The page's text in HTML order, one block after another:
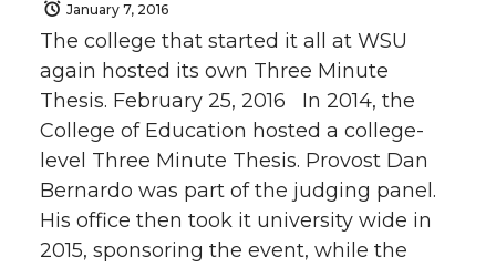
January 7, 2016
The college that started it all at WSU
again hosted its own Three Minute
Thesis. February 25, 2016 In 2014, the
College of Education hosted a college-
level Three Minute Thesis. Provost Dan
Bernardo was part of the judging panel.
His office then took it university wide in
2015, sponsoring the event, while the